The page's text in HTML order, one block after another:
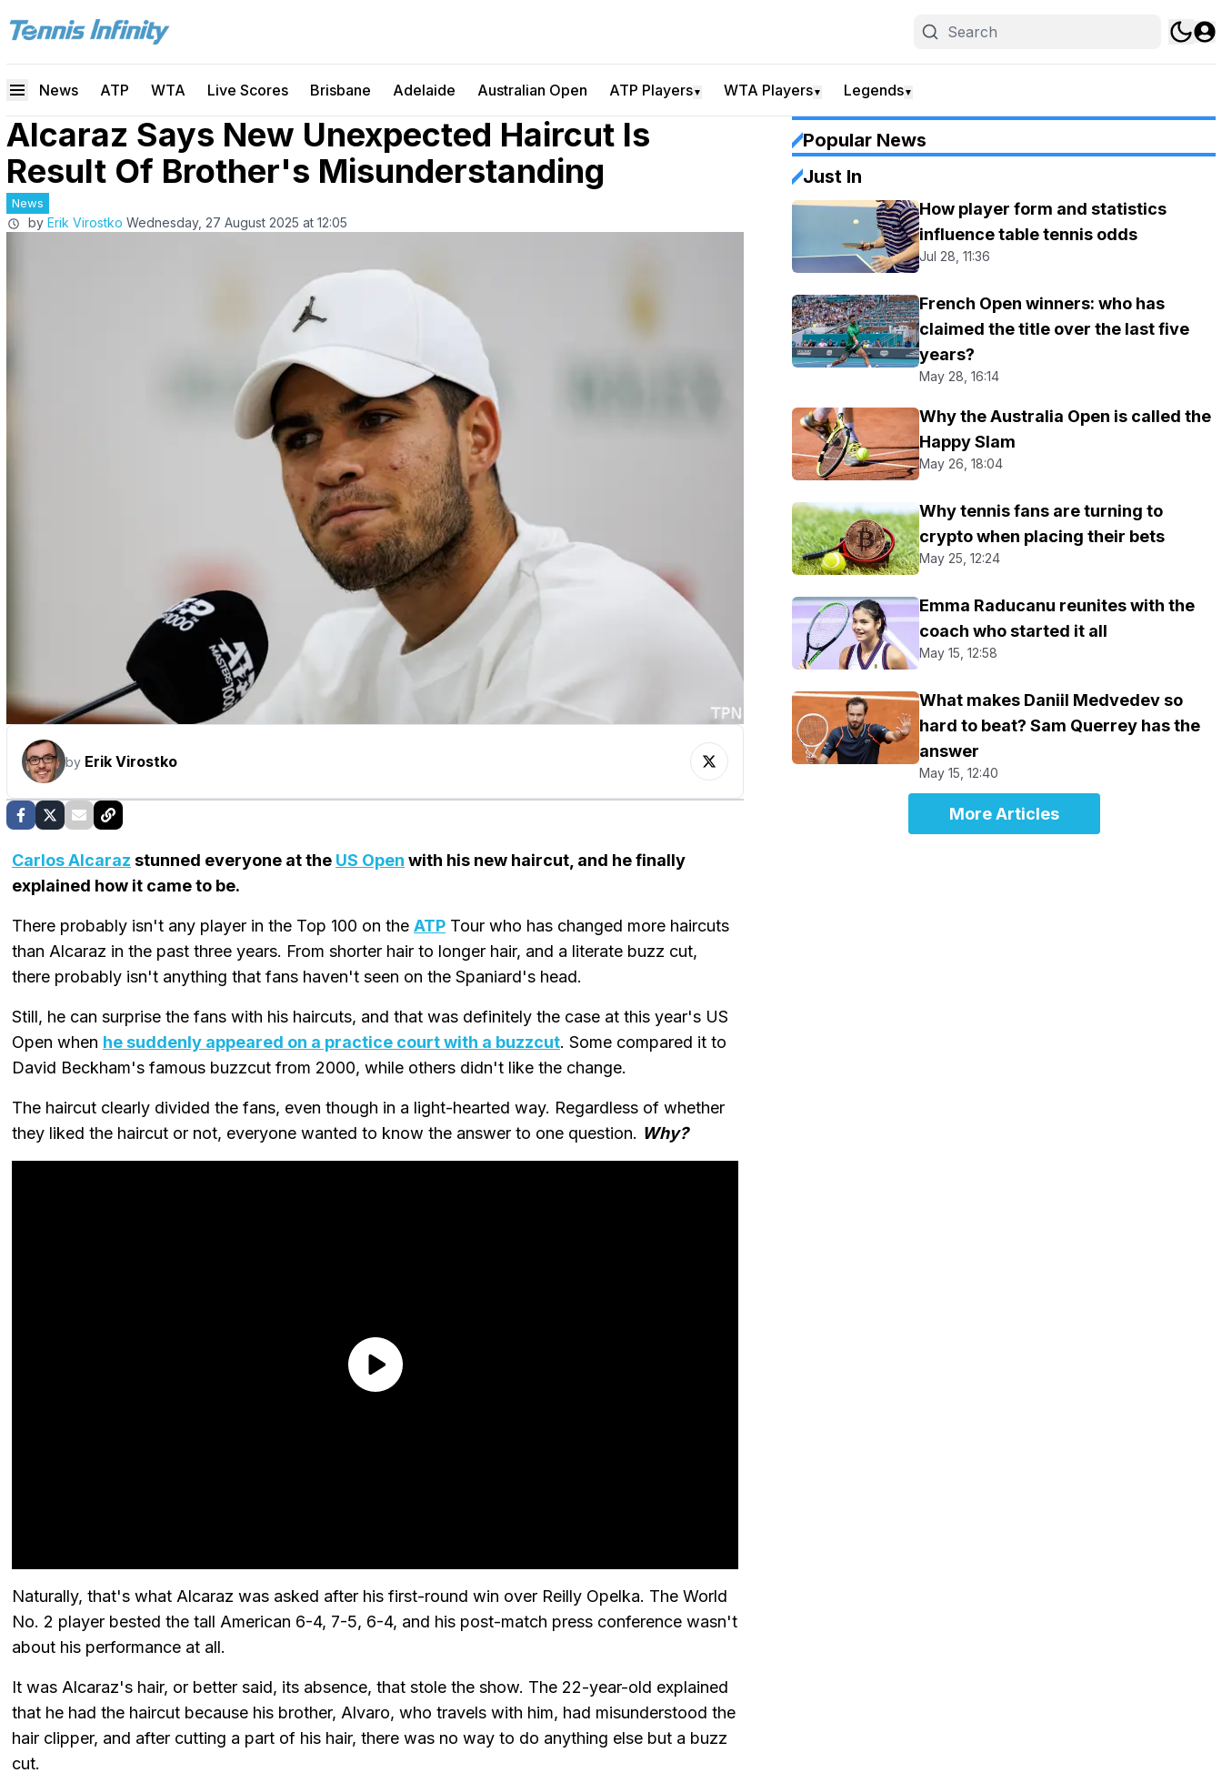
News ATP WTA Live Scores Brisbane Adelaide Australian Open ATP Players▼ WTA Players▼ Legends▼
Alcaraz Says New Unexpected Haircut Is
Result Of Brother's Misunderstanding
News
by Erik Virostko Wednesday, 27 August 2025 at 12:05
by Erik Virostko
Carlos Alcaraz stunned everyone at the US Open with his new haircut, and he finally
explained how it came to be.
There probably isn't any player in the Top 100 on the ATP Tour who has changed more haircuts
than Alcaraz in the past three years. From shorter hair to longer hair, and a literate buzz cut,
there probably isn't anything that fans haven't seen on the Spaniard's head.
Still, he can surprise the fans with his haircuts, and that was definitely the case at this year's US
Open when he suddenly appeared on a practice court with a buzzcut. Some compared it to
David Beckham's famous buzzcut from 2000, while others didn't like the change.
The haircut clearly divided the fans, even though in a light-hearted way. Regardless of whether
they liked the haircut or not, everyone wanted to know the answer to one question. Why?
Naturally, that's what Alcaraz was asked after his first-round win over Reilly Opelka. The World
No. 2 player bested the tall American 6-4, 7-5, 6-4, and his post-match press conference wasn't
about his performance at all.
It was Alcaraz's hair, or better said, its absence, that stole the show. The 22-year-old explained
that he had the haircut because his brother, Alvaro, who travels with him, had misunderstood the
hair clipper, and after cutting a part of his hair, there was no way to do anything else but a buzz
cut.
Popular News
Just In
How player form and statistics
influence table tennis odds
Jul 28, 11:36
French Open winners: who has
claimed the title over the last five
years?
May 28, 16:14
Why the Australia Open is called the
Happy Slam
May 26, 18:04
Why tennis fans are turning to
crypto when placing their bets
May 25, 12:24
Emma Raducanu reunites with the
coach who started it all
May 15, 12:58
What makes Daniil Medvedev so
hard to beat? Sam Querrey has the
answer
May 15, 12:40
More Articles